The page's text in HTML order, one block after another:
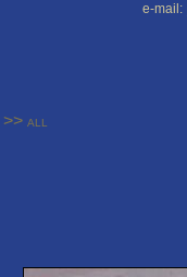
e-mail:
>> all